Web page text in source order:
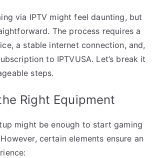
via IPTV might feel daunting, but
The process requires a
a stable internet connection, and,
to IPTVUSA. Let’s break it
steps.
Right Equipment
might be enough to start gaming
certain elements ensure an